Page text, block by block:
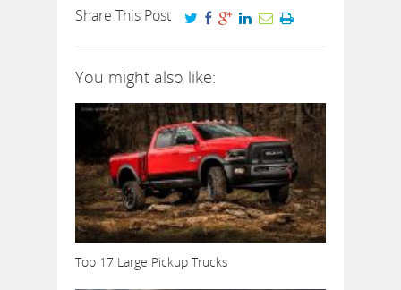
Share This Post
You might also like:
Top 17 Large Pickup Trucks